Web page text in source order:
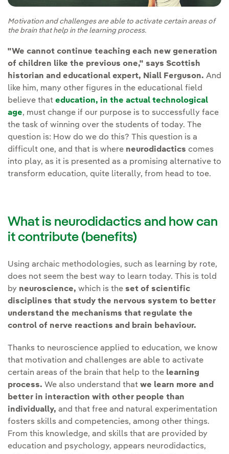
Motivation and challenges are able to activate certain areas of
the brain that help in the learning process.
"We cannot continue teaching each new generation
of children like the previous one," says Scottish
historian and educational expert, Niall Ferguson. And
like him, many other figures in the educational field
believe that education, in the actual technological
age, must change if our purpose is to successfully face
the task of winning over the students of today. The
question is: How do we do this? This question is a
difficult one, and that is where neurodidactics comes
into play, as it is presented as a promising alternative to
transform education, quite literally, from head to toe.
What is neurodidactics and how can
it contribute (benefits)
Using archaic methodologies, such as learning by rote,
does not seem the best way to learn today. This is told
by neuroscience, which is the set of scientific
disciplines that study the nervous system to better
understand the mechanisms that regulate the
control of nerve reactions and brain behaviour.
Thanks to neuroscience applied to education, we know
that motivation and challenges are able to activate
certain areas of the brain that help to the learning
process. We also understand that we learn more and
better in interaction with other people than
individually, and that free and natural experimentation
fosters skills and competencies, among other things.
From this knowledge, and skills that are provided by
education and psychology, appears neurodidactics,